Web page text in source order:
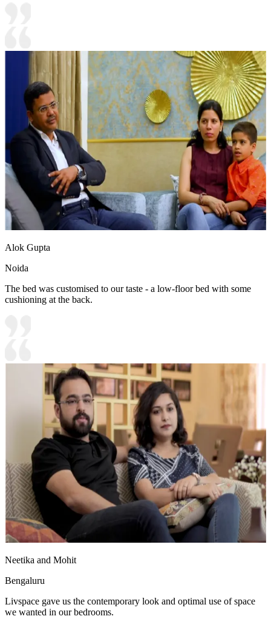
Alok Gupta
Noida
The bed was customised to our taste - a low-floor bed with some
cushioning at the back.
Neetika and Mohit
Bengaluru
Livspace gave us the contemporary look and optimal use of space
we wanted in our bedrooms.